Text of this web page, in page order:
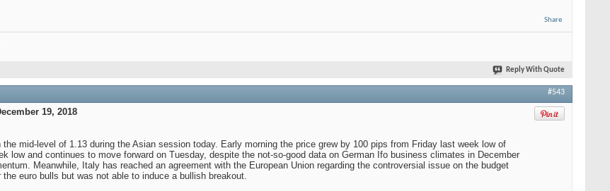
Share
Reply With Quote
#543
19, 2018
mid-level of 1.13 during the Asian session today. Early morning the price grew by 100 pips from Friday last week low of
low and continues to move forward on Tuesday, despite the not-so-good data on German Ifo business climates in December
Meanwhile, Italy has reached an agreement with the European Union regarding the controversial issue on the budget
euro bulls but was not able to induce a bullish breakout.